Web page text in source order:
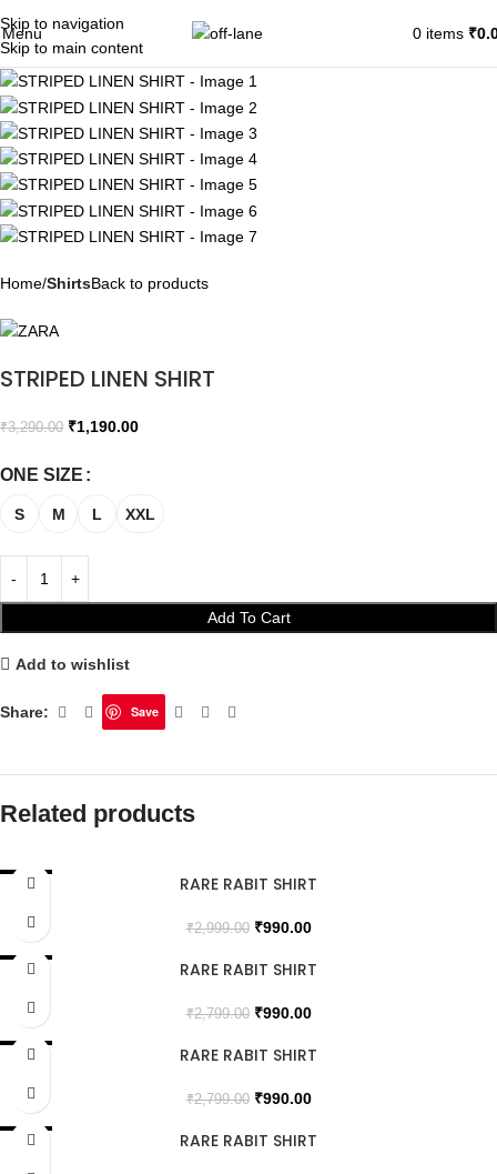
Skip to navigation
Skip to main content
Menu 0 items ₹
SALE
Home ShirtsBack to products
STRIPED LINEN SHIRT
₹3,290.00 ₹1,190.00
ONE SIZE
S M L XXL
Add To Cart
Add to wishlist
Share: Save
Related products
SALE RARE RABIT SHIRT
₹2,999.00 ₹990.00
SALE RARE RABIT SHIRT
₹2,799.00 ₹990.00
SALE RARE RABIT SHIRT
₹2,799.00 ₹990.00
SALE RARE RABIT SHIRT